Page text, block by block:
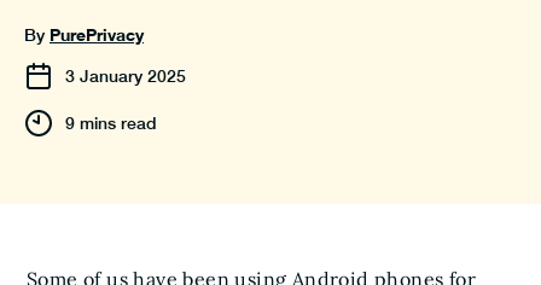
By PurePrivacy
3 January 2025
9 mins read
Some of us have been using Android phones for